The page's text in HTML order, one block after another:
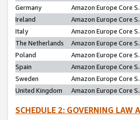
Germany
Amazon Europe Core
Ireland
Amazon Europe Core
Italy
Amazon Europe Core
The Netherlands
Amazon Europe Core
Poland
Amazon Europe Core
Spain
Amazon Europe Core
Sweden
Amazon Europe Core
United Kingdom
Amazon Europe Core
SCHEDULE 2: GOVERNING LAW